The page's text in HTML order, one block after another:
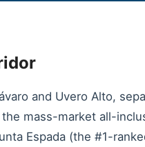
and Uvero Alto,
mass-market all-
Espada (the #1-